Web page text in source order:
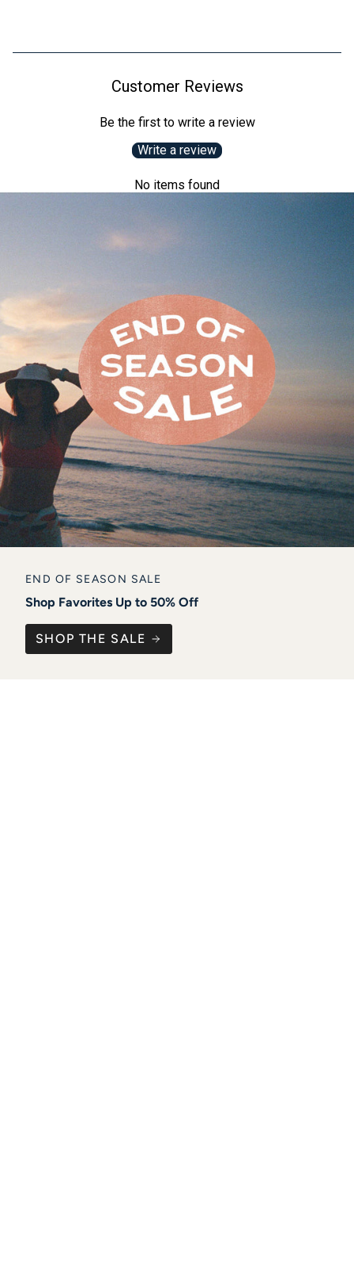
Customer Reviews
Be the first to write a review
Write a review
No items found
END OF SEASON SALE
Shop Favorites Up to 50% Off
SHOP THE SALE